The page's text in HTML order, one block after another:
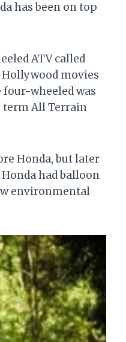
has been on top
ATV called
movies
four-wheeled was
term All Terrain
Honda, but later
had balloon
environmental